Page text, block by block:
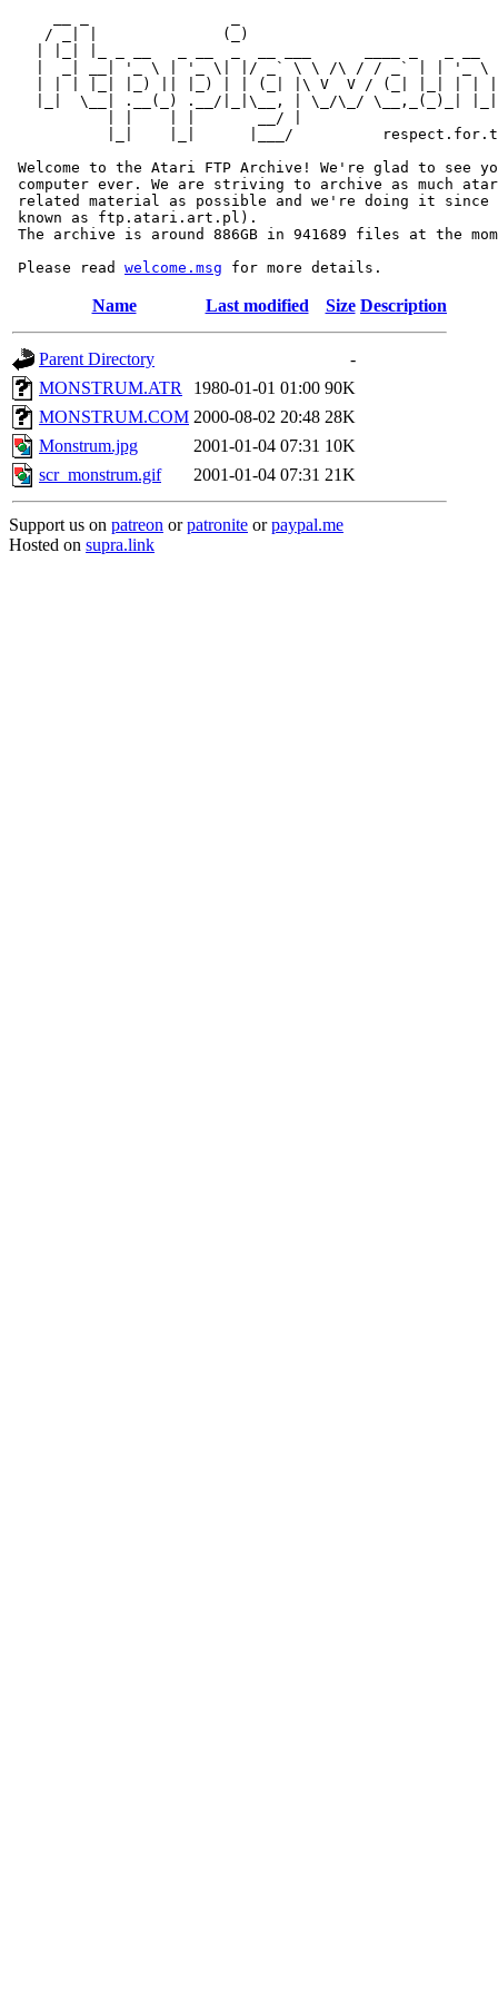
/ _| |              (_)
|  _| __| '_ \ | '_ \| |/ _` \ \ /\ / / _` | | '_ \
| | | |_| |_) || |_) | | (_| |\ V  V / (_| |_| | |
|_|  \__| .__(_) .__/|_|\__, | \_/\_/ \__,_(_)_|
           | |    | |       __/ |
|_|    |_|      |___/
Welcome to the Atari FTP Archive! We're glad to see
computer ever. We are striving to archive as much
related material as possible and we're doing it since
known as ftp.atari.art.pl).
The archive is around 886GB in 941689 files at the
Please read welcome.msg
Name Last modified Size Description
Parent Directory
-
MONSTRUM.ATR
1980-01-01 01:00 90K
MONSTRUM.COM 2000-08-02 20:48 28K
Monstrum.jpg
2001-01-04 07:31 10K
scr_monstrum.gif
2001-01-04 07:31 21K
Support us on patreon orpatronite orpaypal.me
Hosted on supra.link